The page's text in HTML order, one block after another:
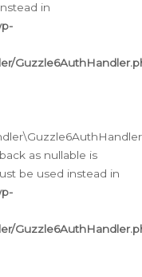
in
as nullable is
be used instead in